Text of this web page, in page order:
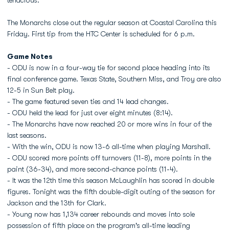
The Monarchs close out the regular season at Coastal Carolina this
Friday. First tip from the HTC Center is scheduled for 6 p.m.
Game Notes
- ODU is now in a four-way tie for second place heading into its
final conference game. Texas State, Southern Miss, and Troy are also
12-5 in Sun Belt play.
- The game featured seven ties and 14 lead changes.
- ODU held the lead for just over eight minutes (8:14).
- The Monarchs have now reached 20 or more wins in four of the
last seasons.
- With the win, ODU is now 13-6 all-time when playing Marshall.
- ODU scored more points off turnovers (11-8), more points in the
paint (36-34), and more second-chance points (11-4).
- It was the 12th time this season McLaughlin has scored in double
figures. Tonight was the fifth double-digit outing of the season for
Jackson and the 13th for Clark.
- Young now has 1,134 career rebounds and moves into sole
possession of fifth place on the program's all-time leading